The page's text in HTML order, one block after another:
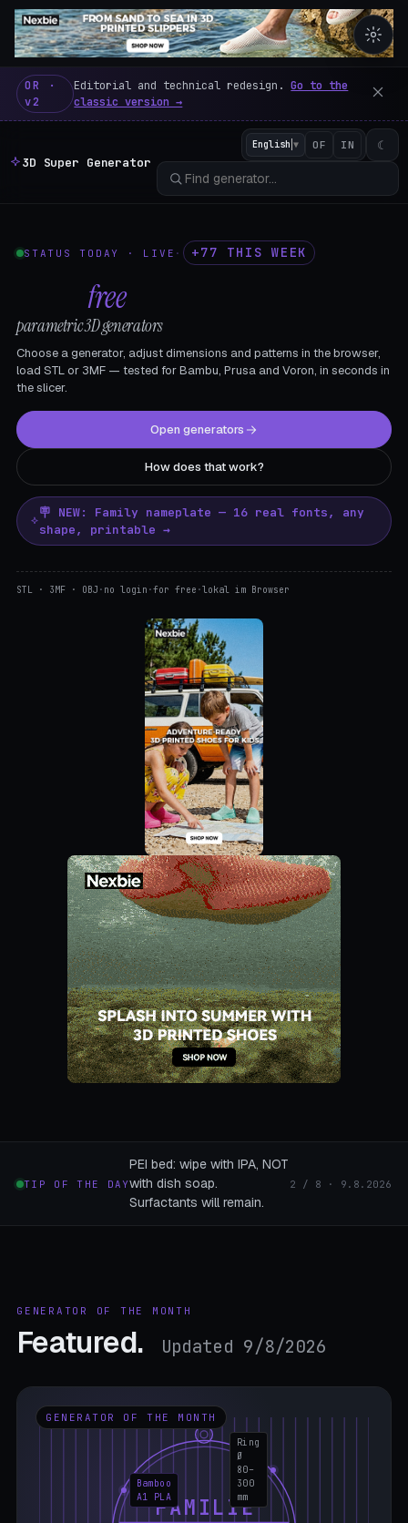
3D Super Generator – 600
OR ·
v2
Editorial and technical redesign.Go to the
classic version →
3D Super Generator
English ▼ OF IN ☾
STATUS TODAY · LIVE · +77 THIS WEEK
free
parametric 3D generators
Choose a generator, adjust dimensions and patterns in the browser,
load STL or 3MF — tested for Bambu, Prusa and Voron, in seconds in
the slicer.
Open generators
How does that work?
🪧 NEW: Family nameplate — 16 real fonts, any
shape, printable →
STL · 3MF · OBJ · no login ·for free ·lokal im Browser
TIP OF THE DAY
PEI bed: wipe with IPA, NOT
with dish soap.
Surfactants will remain.
2 / 8 · 9.8.2026
GENERATOR OF THE MONTH
Featured. Updated 9/8/2026
GENERATOR OF THE MONTH
FAMILIE
Ring
Ø
80–
300
mm
Bamboo
A1 PLA